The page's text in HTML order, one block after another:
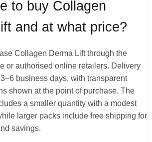
to buy Collagen
and at what price?
Collagen Derma Lift through the
or authorised online retailers. Delivery
business days, with transparent
shown at the point of purchase. The
a smaller quantity with a modest
larger packs include free shipping for
savings.